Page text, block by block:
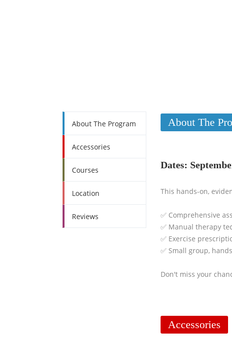
About The Program
Accessories
Courses
Location
Reviews
About The
Dates:
This hands-on,
✅ Comprehensive
✅ Manual therapy
✅ Exercise
✅ Small group,
Don't miss your
Accessories